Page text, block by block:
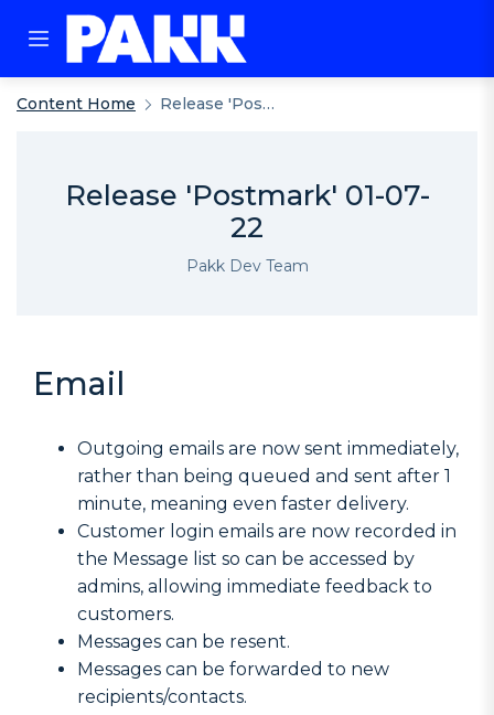
Content Home Release 'Postmark' 01-07-22
Release 'Postmark' 01-07-
22
Pakk Dev Team
Email
Outgoing emails are now sent immediately,
rather than being queued and sent after 1
minute, meaning even faster delivery.
Customer login emails are now recorded in
the Message list so can be accessed by
admins, allowing immediate feedback to
customers.
Messages can be resent.
Messages can be forwarded to new
recipients/contacts.